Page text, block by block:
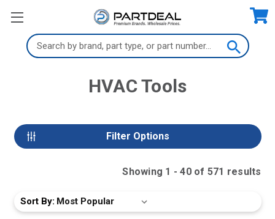
Search
Keyword:
HVAC Tools
Filter Options
Showing 1 -40 of 571 results
Sort By: